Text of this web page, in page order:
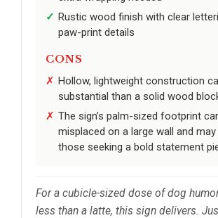
Rustic wood finish with clear
paw-print details
CONS
Hollow, lightweight construction
substantial than a solid wood
The sign’s palm-sized footprint
misplaced on a large wall and
those seeking a bold statement
For a cubicle-sized dose of dog
less than a latte, this sign delivers.